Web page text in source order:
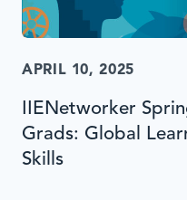
APRIL 10, 2025
IIENetworker
Grads: Global
Skills